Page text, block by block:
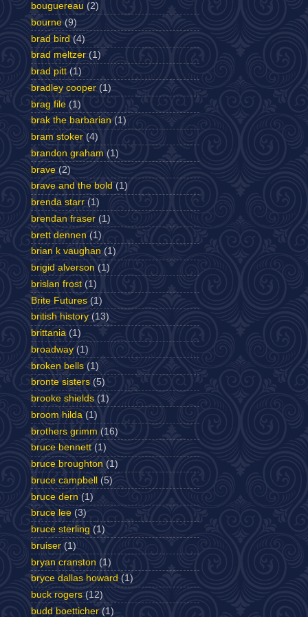
bouguereau (2)
bourne (9)
brad bird (4)
brad meltzer (1)
brad pitt (1)
bradley cooper (1)
brag file (1)
brak the barbarian (1)
bram stoker (4)
brandon graham (1)
brave (2)
brave and the bold (1)
brenda starr (1)
brendan fraser (1)
brett dennen (1)
brian k vaughan (1)
brigid alverson (1)
brislan frost (1)
Brite Futures (1)
british history (13)
brittania (1)
broadway (1)
broken bells (1)
bronte sisters (5)
brooke shields (1)
broom hilda (1)
brothers grimm (16)
bruce bennett (1)
bruce broughton (1)
bruce campbell
(5)
bruce dern (1)
bruce lee (3)
bruce sterling (1)
bruiser (1)
bryan cranston (1)
bryce dallas howard (1)
buck rogers (12)
budd boetticher (1)